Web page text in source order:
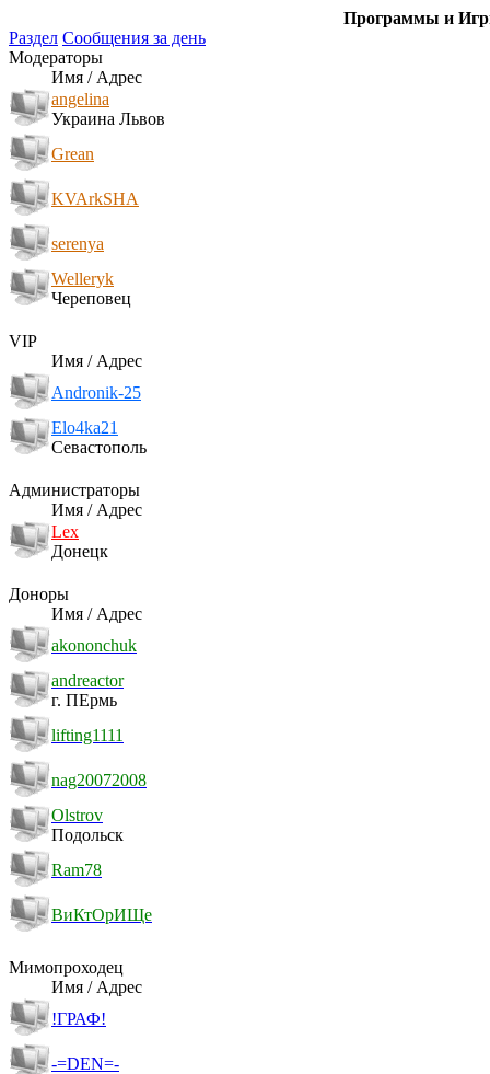
Программы и
Раздел Сообщения за день
Модераторы
Имя / Адрес
angelina
Украина Львов
Grean
KVArkSHA
serenya
Welleryk
Череповец
VIP
Имя / Адрес
Andronik-25
Elo4ka21
Севастополь
Администраторы
Имя / Адрес
Lex
Донецк
Доноры
Имя / Адрес
akononchuk
andreactor
г. ПЕрмь
lifting1111
nag20072008
Olstrov
Подольск
Ram78
ВиКтОрИЩе
Мимопроходец
Имя / Адрес
!ГРАФ!
-=DEN=-